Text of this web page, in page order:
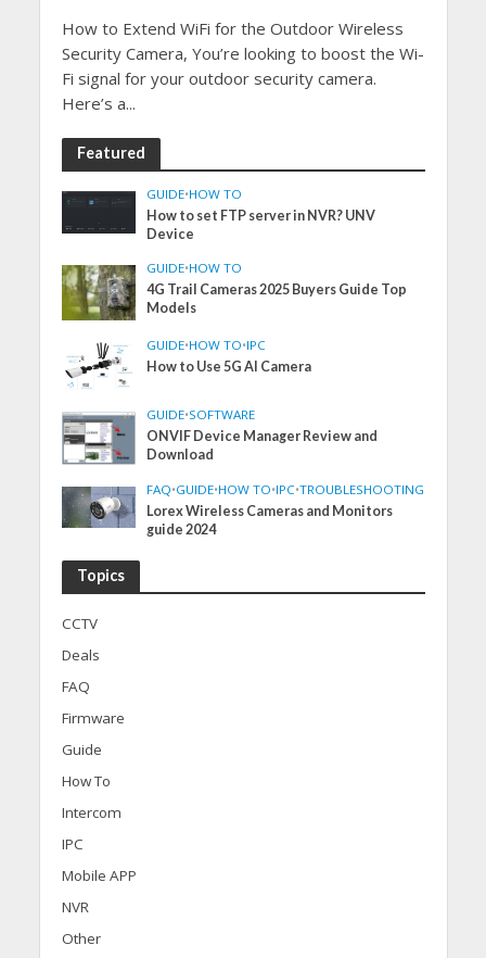
How to Extend WiFi for the Outdoor Wireless
Security Camera, You’re looking to boost the Wi-
Fi signal for your outdoor security camera.
Here’s a...
Featured
GUIDE•HOW TO
How to set FTP server in NVR? UNV
Device
GUIDE•HOW TO
4G Trail Cameras 2025 Buyers Guide Top
Models
GUIDE•HOW TO•IPC
How to Use 5G AI Camera
GUIDE•SOFTWARE
ONVIF Device Manager Review and
Download
FAQ•GUIDE•HOW TO•IPC•TROUBLESHOOTING
Lorex Wireless Cameras and Monitors
guide 2024
Topics
CCTV
Deals
FAQ
Firmware
Guide
How To
Intercom
IPC
Mobile APP
NVR
Other